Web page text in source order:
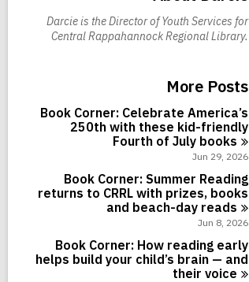
Darcie is the Director of Youth Services for
Central Rappahannock Regional Library.
More Posts
Book Corner: Celebrate America’s
250th with these kid-friendly
Fourth of July books
Jun 29, 2026
Book Corner: Summer Reading
returns to CRRL with prizes, books
and beach-day reads
Jun 8, 2026
Book Corner: How reading early
helps build your child’s brain — and
theirvoice